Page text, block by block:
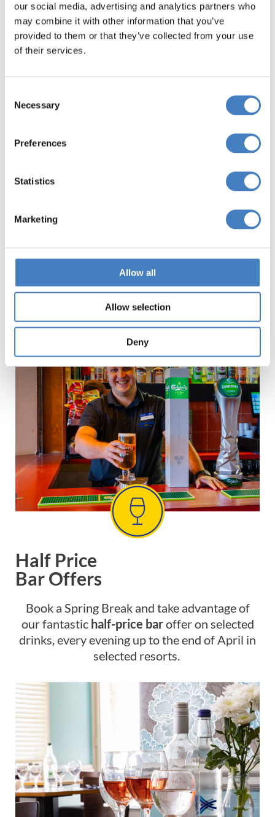
our social media, advertising and analytics partners who
may combine it with other information that you’ve
provided to them or that they’ve collected from your use
of their services.
Selection
Necessary
Preferences
Statistics
Marketing
Allow all
Allow selection
Deny
Entertainment
When you stay in an Alfa Hotel, you will find
entertainment every evening
Breaks until the end of April.
Half Price
Bar Offers
Book a Spring Break and take advantage of
our fantastic half-price baroffer on selected
drinks, every evening up to the end of April in
selected resorts.